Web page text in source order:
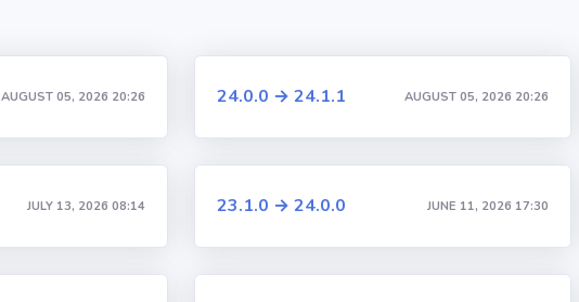
AUGUST 05, 2026 20:26 24.0.0 → 24.1.1 AUGUST 05, 2026 20:26
JULY 13, 2026 08:14 23.1.0 → 24.0.0 JUNE 11, 2026 17:30